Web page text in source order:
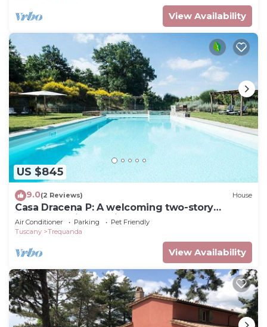
View Availability
US $845
9.0(2 Reviews) House
Casa Dracena P: A welcoming two-story
apartment situated in the heart of the Tuscan
countryside, with Free WI-FI.
Air Conditioner Parking
Pet Friendly
Tuscany
Trequanda
View Availability